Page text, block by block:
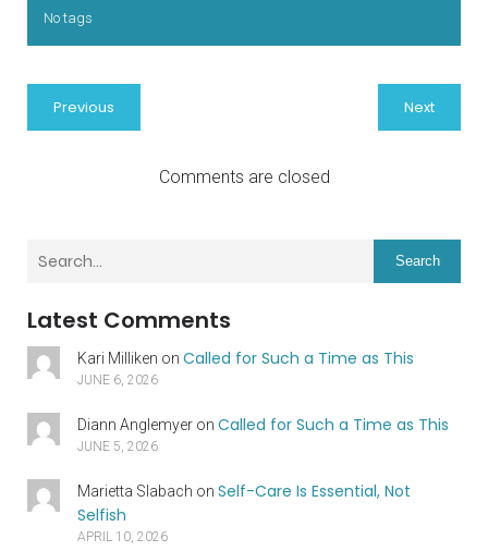
No tags
Previous Next
Comments are closed
Search
Latest Comments
Kari Milliken on Called for Such a Time as This
JUNE 6, 2026
Diann Anglemyeron Called for Such a Time as This
JUNE 5, 2026
Marietta Slabach on Self-Care Is Essential, Not
Selfish
APRIL 10, 2026